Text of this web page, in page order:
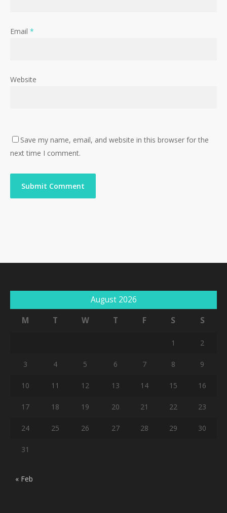
Email *
Website
Save my name, email, and website in this browser for the
next time I comment.
August 2026
M
T W T F S S
1 2
3 4 5 6 7 8 9
10 11 12 13 14 15 16
17 18 19 20 21 22 23
24 25 26 27 28 29 30
31
« Feb